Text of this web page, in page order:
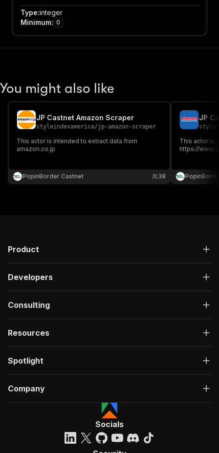
Type:integer
Minimum: 0
You might also like
JP Castnet Amazon Scraper
styleindexamerica/jp-amazon-scraper
This actor is intended to extract data from
amazon.co.jp
PopinBorder Castnet 38
JP
This actor is
https://
Product
Developers
Consulting
Resources
Spotlight
Company
Socials